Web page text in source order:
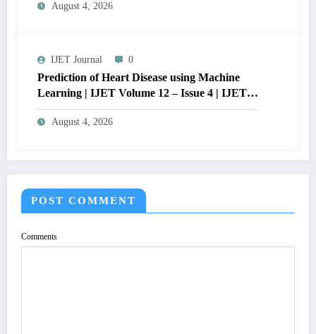
SPECIFICATION TO OPTIMIZE VISUAL
August 4, 2026
IJET Journal 0
Prediction of Heart Disease using Machine
Learning | IJET Volume 12 – Issue 4 | IJET-
V12I4P14
August 4, 2026
POST COMMENT
Comments